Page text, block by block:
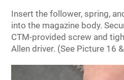
Insert the follower, spring,
into the magazine body.
CTM-provided screw and
Allen driver. (See Picture 16